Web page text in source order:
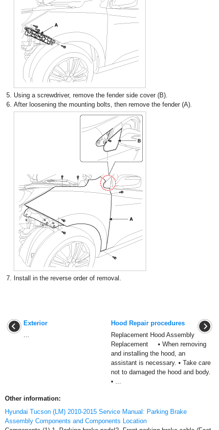
5. Using a screwdriver, remove the fender side cover (B).
6. After loosening the mounting bolts, then remove the fender (A).
7. Install in the reverse order of removal.
Exterior
...
Hood Repair procedures
Replacement Hood Assembly
Replacement • When removing
and installing the hood, an
assistant is necessary. • Take care
not to damaged the hood and body.
• ...
Other information:
Hyundai Tucson (LM) 2010-2015 Service Manual: Parking Brake
Assembly Components and Components Location